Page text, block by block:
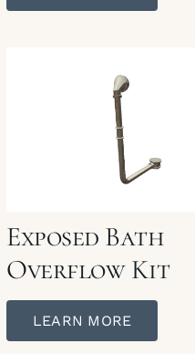
Exposed Bath
Overflow Kit
LEARN MORE